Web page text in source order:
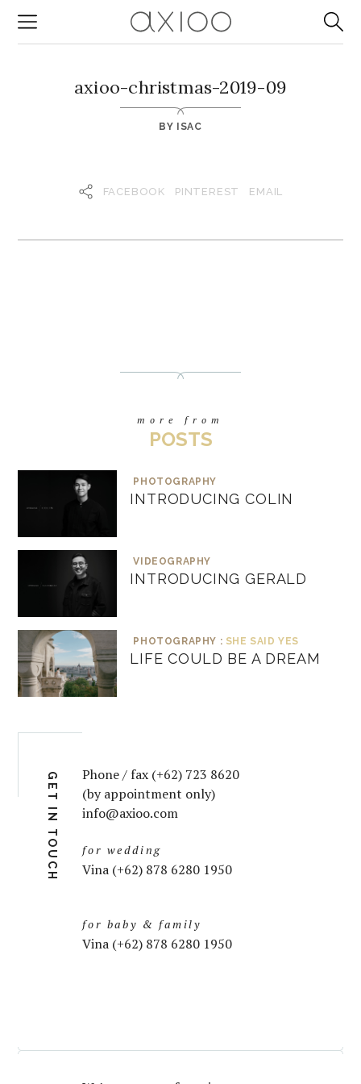
axioo-christmas-2019-09
BY ISAC
FACEBOOK PINTEREST EMAIL
more from
POSTS
PHOTOGRAPHY
INTRODUCING COLIN
VIDEOGRAPHY
INTRODUCING GERALD
PHOTOGRAPHY : SHE SAID YES
LIFE COULD BE A DREAM
GET IN TOUCH
Phone / fax (+62) 723 8620
(by appointment only)
info@axioo.com
for wedding
Vina (+62) 878 6280 1950
for baby & family
Vina (+62) 878 6280 1950